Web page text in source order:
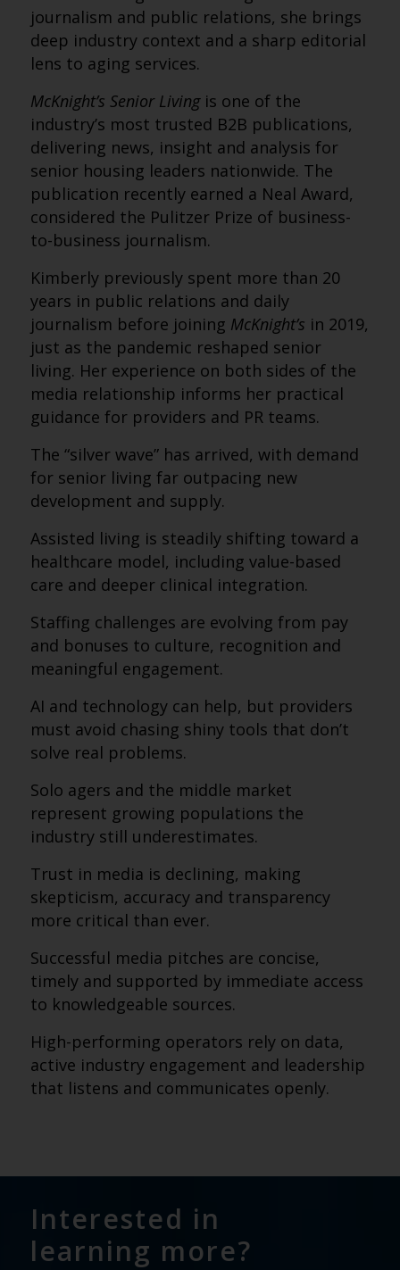
journalism and public relations, she brings
deep industry context and a sharp editorial
lens to aging services.
McKnight’s Senior Livingis one of the
industry’s most trusted B2B publications,
delivering news, insight and analysis for
senior housing leaders nationwide. The
publication recently earned a Neal Award,
considered the Pulitzer Prize of business-
to-business journalism.
Kimberly previously spent more than 20
years in public relations and daily
journalism before joining McKnight’s in 2019,
just as the pandemic reshaped senior
living. Her experience on both sides of the
media relationship informs her practical
guidance for providers and PR teams.
The “silver wave” has arrived, with demand
for senior living far outpacing new
development and supply.
Assisted living is steadily shifting toward a
healthcare model, including value-based
care and deeper clinical integration.
Staffing challenges are evolving from pay
and bonuses to culture, recognition and
meaningful engagement.
AI and technology can help, but providers
must avoid chasing shiny tools that don’t
solve real problems.
Solo agers and the middle market
represent growing populations the
industry still underestimates.
Trust in media is declining, making
skepticism, accuracy and transparency
more critical than ever.
Successful media pitches are concise,
timely and supported by immediate access
to knowledgeable sources.
High-performing operators rely on data,
active industry engagement and leadership
that listens and communicates openly.
Interested in
learning more?